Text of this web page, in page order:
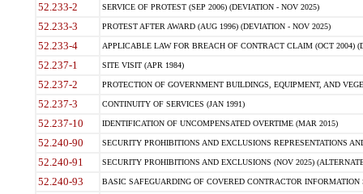
52.233-2 SERVICE OF PROTEST (SEP 2006) (DEVIATION - NOV 2025)
52.233-3 PROTEST AFTER AWARD (AUG 1996) (DEVIATION - NOV 2025)
52.233-4 APPLICABLE LAW FOR BREACH OF CONTRACT CLAIM (OCT 2004)
52.237-1 SITE VISIT (APR 1984)
52.237-2 PROTECTION OF GOVERNMENT BUILDINGS, EQUIPMENT, AND
52.237-3 CONTINUITY OF SERVICES (JAN 1991)
52.237-10 IDENTIFICATION OF UNCOMPENSATED OVERTIME (MAR 2015)
52.240-90 SECURITY PROHIBITIONS AND EXCLUSIONS REPRESENTATIONS
52.240-91 SECURITY PROHIBITIONS AND EXCLUSIONS (NOV 2025)
52.240-93 BASIC SAFEGUARDING OF COVERED CONTRACTOR INFORMATION